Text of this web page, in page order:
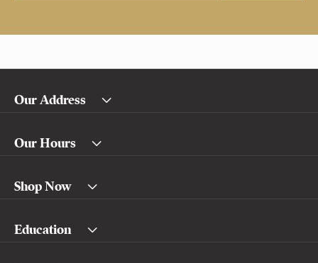
Our Address
Our Hours
Shop Now
Education